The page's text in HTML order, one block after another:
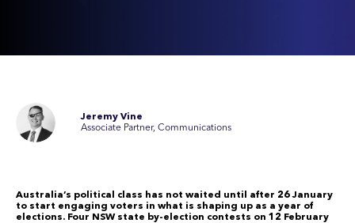
Jeremy Vine
Associate Partner, Communications
Australia’s political class has not waited until after 26 January
to start engaging voters in what is shaping up as a year of
elections. Four NSW state by-election contests on 12 February